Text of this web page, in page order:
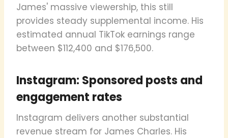
James' massive viewership, this still
provides steady supplemental income. His
estimated annual TikTok earnings range
between $112,400 and $176,500.
Instagram: Sponsored posts and
engagement rates
Instagram delivers another substantial
revenue stream for James Charles. His